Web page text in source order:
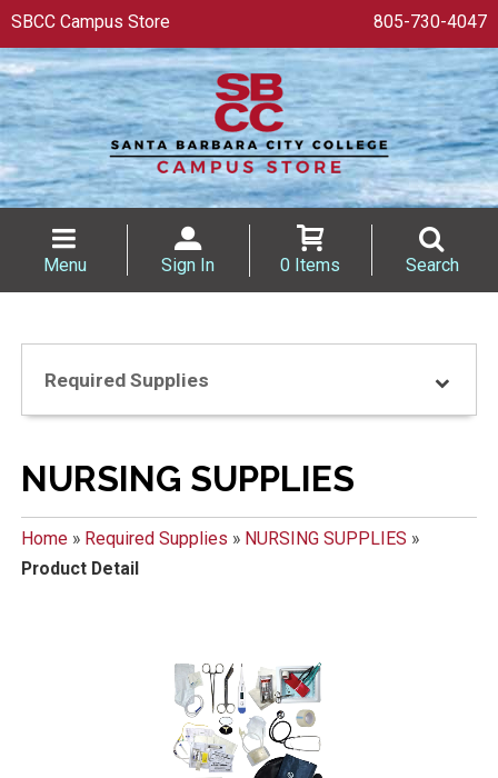
SBCC Campus Store 805-730-4047
Menu Sign In 0 Items Search
Required Supplies
NURSING SUPPLIES
Home» Required Supplies » NURSING SUPPLIES »
Product Detail